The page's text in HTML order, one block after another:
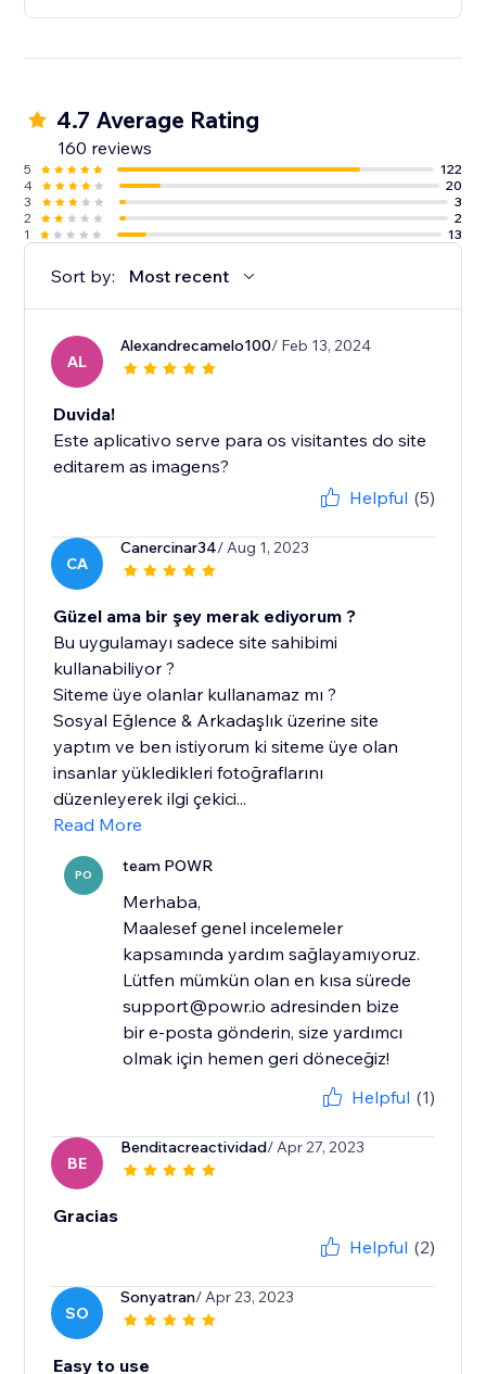
4.7 Average Rating
160 reviews
5
122
4
20
3
3
2
2
1
13
Sort by: Most recent
AL
Alexandrecamelo100/ Feb 13, 2024
Duvida!
Este aplicativo serve para os visitantes do site
editarem as imagens?
Helpful (5)
CA
Canercinar34/ Aug 1, 2023
Güzel ama bir şey merak ediyorum ?
Bu uygulamayı sadece site sahibimi
kullanabiliyor ?
Siteme üye olanlar kullanamaz mı ?
Sosyal Eğlence & Arkadaşlık üzerine site
yaptım ve ben istiyorum ki siteme üye olan
insanlar yükledikleri fotoğraflarını
düzenleyerek ilgi çekici...
Read More
PO team POWR
Merhaba,
Maalesef genel incelemeler
kapsamında yardım sağlayamıyoruz.
Lütfen mümkün olan en kısa sürede
support@powr.io adresinden bize
bir e-posta gönderin, size yardımcı
olmak için hemen geri döneceğiz!
Helpful (1)
BE
Benditacreactividad/ Apr 27, 2023
Gracias
Helpful (2)
SO
Sonyatran/ Apr 23, 2023
Easy to use